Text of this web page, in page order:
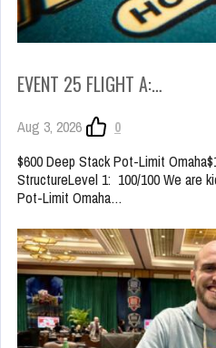
EVENT 25 FLIGHT A:…
Aug 3, 2026
0
$600 Deep Stack Pot-Limit
StructureLevel 1: 100/100 We are
Pot-Limit Omaha…